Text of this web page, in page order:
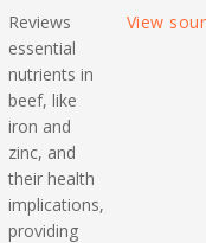
Reviews
essential
nutrients in
beef, like
iron and
zinc, and
their health
implications,
providing
View